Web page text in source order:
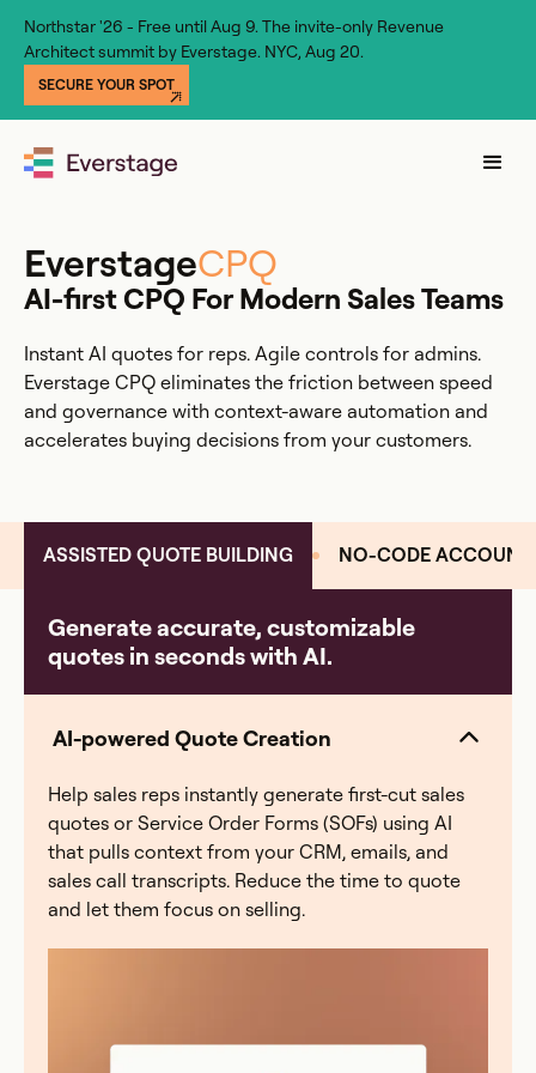
Northstar '26 - Free until Aug 9. The invite-only Revenue
Architect summit by Everstage. NYC, Aug 20.
SECURE YOUR SPOT
EverstageCPQ
AI-first CPQ For Modern Sales Teams
Instant AI quotes for reps. Agile controls for admins.
Everstage CPQ eliminates the friction between speed
and governance with context-aware automation and
accelerates buying decisions from your customers.
ASSISTED QUOTE BUILDING NO-CODE ACCOUNT
Generate accurate, customizable
quotes in seconds with AI.
AI-powered Quote Creation
Help sales reps instantly generate first-cut sales
quotes or Service Order Forms (SOFs) using AI
that pulls context from your CRM, emails, and
sales call transcripts. Reduce the time to quote
and let them focus on selling.